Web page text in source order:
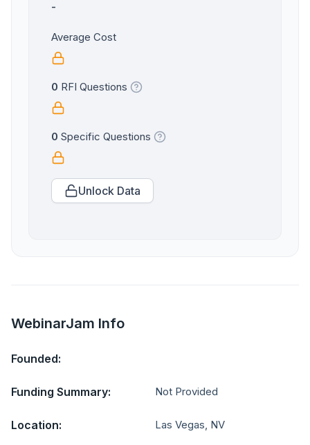
-
Average Cost
0 RFI Questions
0 Specific Questions
Unlock Data
WebinarJam Info
Founded:
Funding Summary: Not Provided
Location: Las Vegas, NV